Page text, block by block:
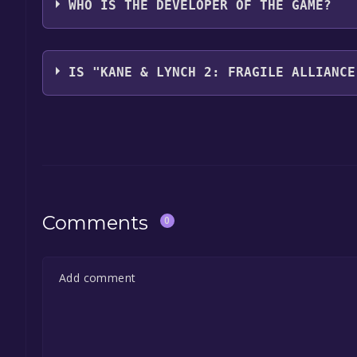
WHO IS THE DEVELOPER OF THE GAME?
Io Interactive
IS "KANE & LYNCH 2: FRAGILE
Comments 0